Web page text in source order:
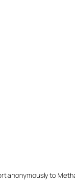
anonymously to